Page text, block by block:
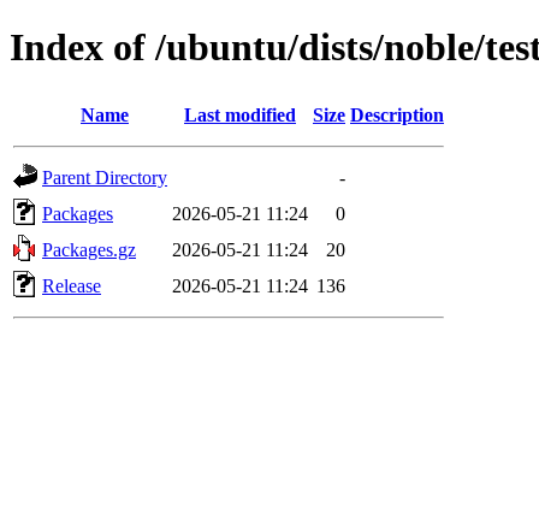
Index of /ubuntu/dists/noble/
Name Last modified Size Description
Parent Directory
-
Packages
2026-05-21 11:24
0
Packages.gz
2026-05-21 11:24
20
Release
2026-05-21 11:24 136